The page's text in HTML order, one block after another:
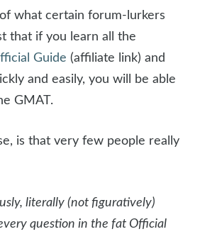
what certain forum-lurkers
that if you learn all the
Guide (affiliate link) and
and easily, you will be able
GMAT.
is that very few people really
literally (not figuratively)
question in the fat Official